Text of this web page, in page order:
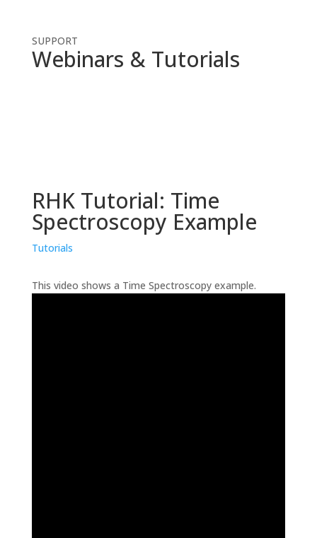
SUPPORT
Webinars & Tutorials
RHK Tutorial: Time
Spectroscopy Example
Tutorials
This video shows a Time Spectroscopy example.